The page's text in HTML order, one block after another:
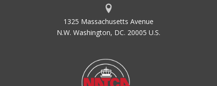
1325 Massachusetts Avenue
N.W. Washington, DC. 20005 U.S.